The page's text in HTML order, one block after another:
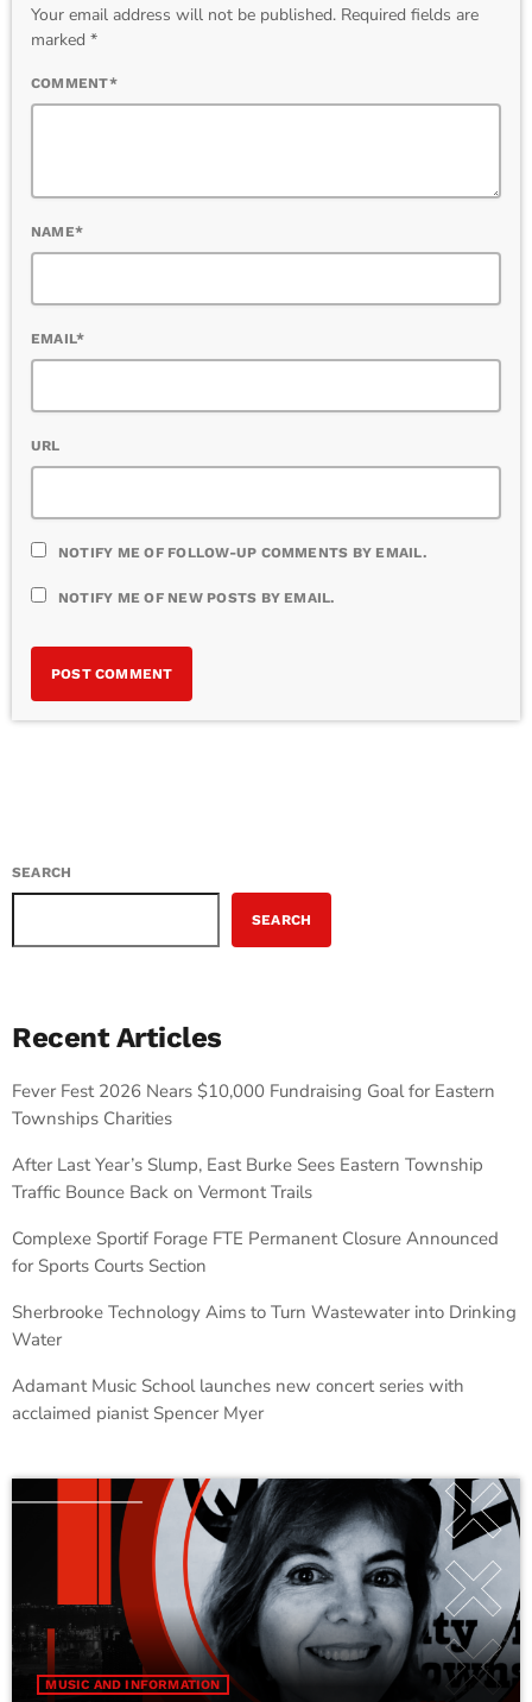
Your email address will not be published. Required fields are
marked *
COMMENT*
NAME*
EMAIL*
URL
NOTIFY ME OF FOLLOW-UP COMMENTS BY EMAIL.
NOTIFY ME OF NEW POSTS BY EMAIL.
SEARCH
SEARCH
Recent Articles
Fever Fest 2026 Nears $10,000 Fundraising Goal for Eastern
Townships Charities
After Last Year’s Slump, East Burke Sees Eastern Township
Traffic Bounce Back on Vermont Trails
Complexe Sportif Forage FTE Permanent Closure Announced
for Sports Courts Section
Sherbrooke Technology Aims to Turn Wastewater into Drinking
Water
Adamant Music School launches new concert series with
acclaimed pianist Spencer Myer
MUSIC AND INFORMATION